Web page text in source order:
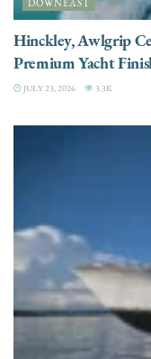
DOWNEAST
Hinckley, Awlgrip
Premium Yacht
JULY 23, 2026 3.3K